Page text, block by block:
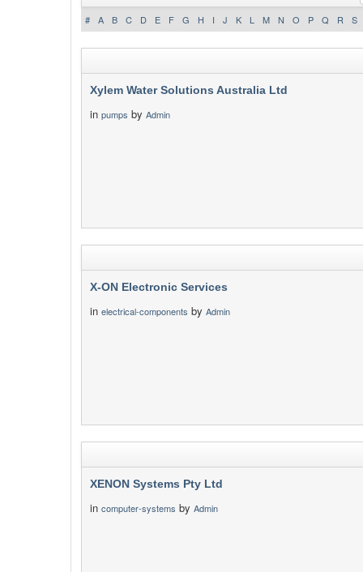
# A B C D E F G H I J K L M N O P Q R S
Xylem Water Solutions Australia Ltd
in pumps by Admin
X-ON Electronic Services
in electrical-components by Admin
XENON Systems Pty Ltd
in computer-systems by Admin